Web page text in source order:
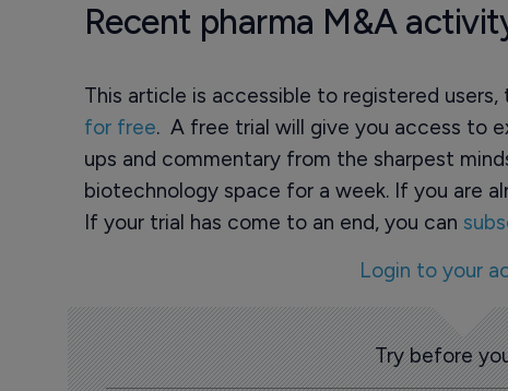
Recent pharma M&A
This article is accessible to registered
for free. A free trial will give you access to
ups and commentary from the sharpest
biotechnology space for a week. If you are
If your trial has come to an end, you can
Login to your
Try before